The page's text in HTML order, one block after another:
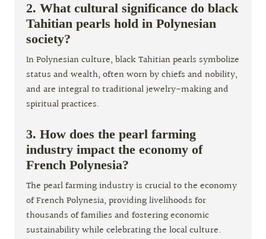
2. What cultural significance do black
Tahitian pearls hold in Polynesian
society?
In Polynesian culture, black Tahitian pearls symbolize
status and wealth, often worn by chiefs and nobility,
and are integral to traditional jewelry-making and
spiritual practices.
3. How does the pearl farming
industry impact the economy of
French Polynesia?
The pearl farming industry is crucial to the economy
of French Polynesia, providing livelihoods for
thousands of families and fostering economic
sustainability while celebrating the local culture.